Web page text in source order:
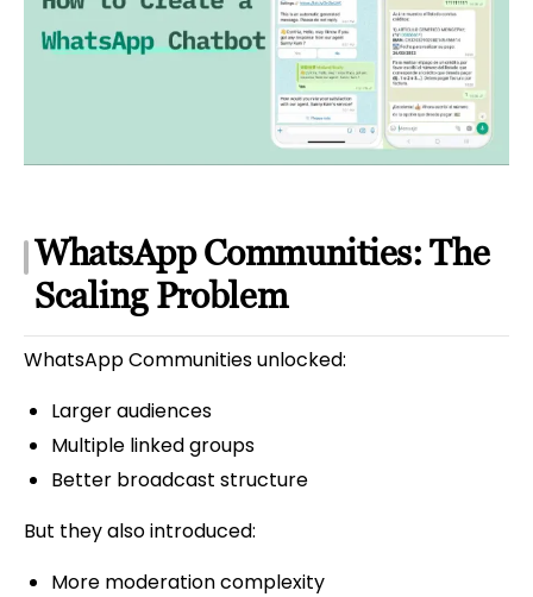
WhatsApp Communities: The
Scaling Problem
WhatsApp Communities unlocked:
Larger audiences
Multiple linked groups
Better broadcast structure
But they also introduced:
More moderation complexity